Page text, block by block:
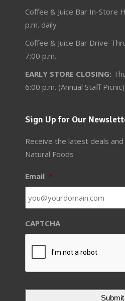
Coffee & Juice Bar In-Store
p.m. daily
Coffee & Juice Bar Drive-
7:00 p.m.
EARLY STORE CLOSING:
6:00 p.m. (Annual Staff Picnic)
Sign Up for Our
Receive the latest deals
Natural Foods
Email *
CAPTCHA